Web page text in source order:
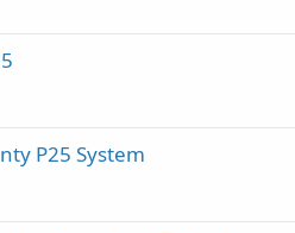
P25 System